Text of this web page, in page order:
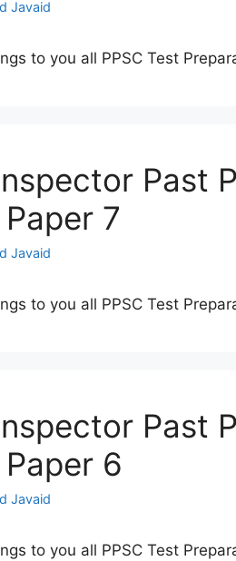
Javaid
to you all PPSC Test
Past
7
Javaid
to you all PPSC Test
Past
6
Javaid
to you all PPSC Test